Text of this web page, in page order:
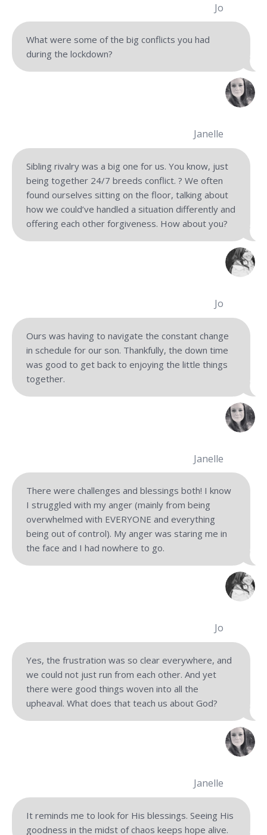
Jo
What were some of the big conflicts you had
during the lockdown?
Janelle
Sibling rivalry was a big one for us. You know, just
being together 24/7 breeds conflict. ? We often
found ourselves sitting on the floor, talking about
how we could’ve handled a situation differently and
offering each other forgiveness. How about you?
Jo
Ours was having to navigate the constant change
in schedule for our son. Thankfully, the down time
was good to get back to enjoying the little things
together.
Janelle
There were challenges and blessings both! I know
I struggled with my anger (mainly from being
overwhelmed with EVERYONE and everything
being out of control). My anger was staring me in
the face and I had nowhere to go.
Jo
Yes, the frustration was so clear everywhere, and
we could not just run from each other. And yet
there were good things woven into all the
upheaval. What does that teach us about God?
Janelle
It reminds me to look for His blessings. Seeing His
goodness in the midst of chaos keeps hope alive.